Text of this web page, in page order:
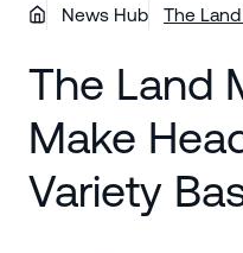
News Hub
The
The Land
Make
Variety